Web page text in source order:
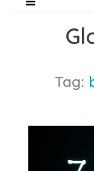
Tag: